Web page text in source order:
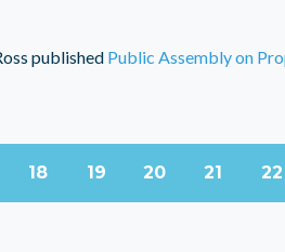
published Public Assembly on
18 19 20 21 22